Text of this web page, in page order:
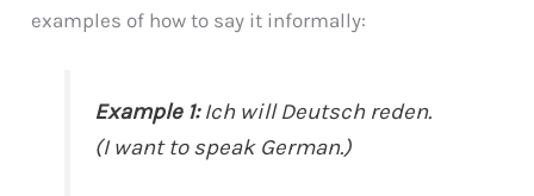
examples of how to say it informally:
Example 1:Ich will Deutsch reden.
(I want to speak German.)